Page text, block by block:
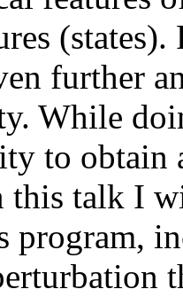
further
While
to obtain
this talk I
program,